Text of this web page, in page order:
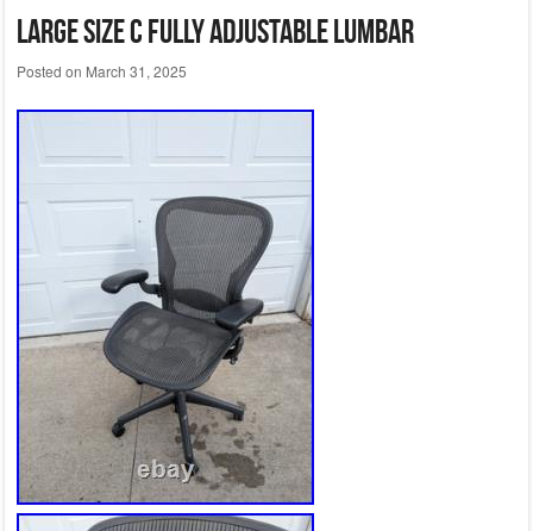
Large Size C fully adjustable lumbar
Posted on March 31, 2025